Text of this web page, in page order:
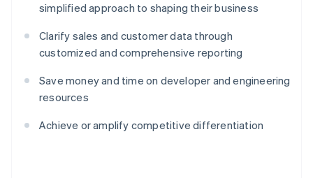
simplified approach to shaping their business
Clarify sales and customer data through
customized and comprehensive reporting
Save money and time on developer and engineering
resources
Achieve or amplify competitive differentiation